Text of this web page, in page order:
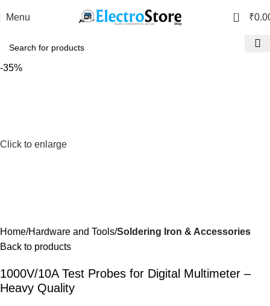
Menu 0 ₹
-35%
Click to enlarge
Home Hardware and Tools Soldering Iron & Accessories
Back to products
1000V/10A Test Probes for Digital Multimeter –
Heavy Quality